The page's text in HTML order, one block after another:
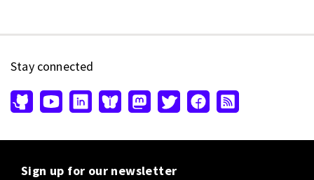
Stay connected
Sign up for our newsletter